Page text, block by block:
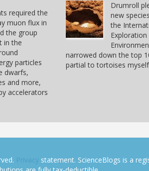
required the
muon flux in
the group
in the
particles
dwarfs,
and more,
accelerators
Drumroll
new
the
narrowed down the top
partial to tortoises
Privacy statement. ScienceBlogs is a